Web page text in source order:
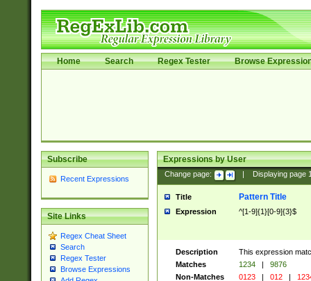
Home Search Regex Tester Browse
Subscribe
Recent Expressions
Site Links
Regex Cheat Sheet
Search
Regex Tester
Browse Expressions
Expressions by User
Change page: Displaying page
Title Pattern Title
Expression ^[1-9]{1}[0-9]{3}$
Description
This expression
Matches
1234 |
9876
Non-Matches
0123 | 012 |